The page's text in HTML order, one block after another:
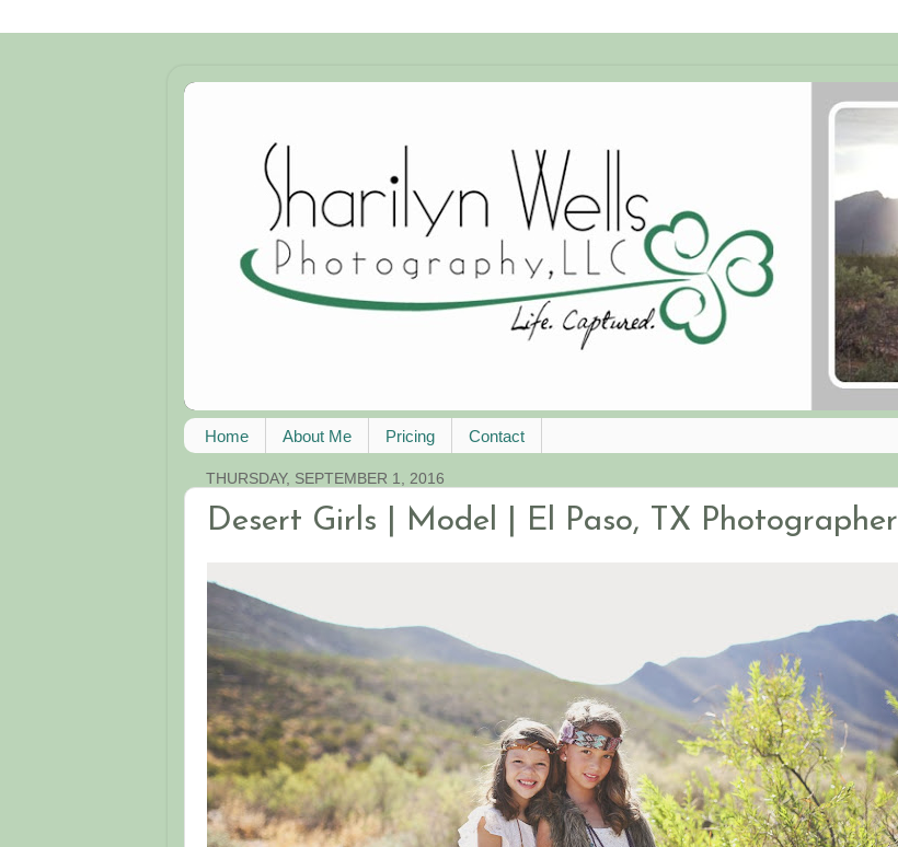
Home About Me Pricing Contact
THURSDAY, SEPTEMBER 1, 2016
Desert Girls | Model | El Paso, TX Photographer